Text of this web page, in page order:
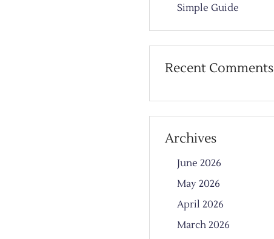
Simple Guide
Recent Comments
Archives
June 2026
May 2026
April 2026
March 2026